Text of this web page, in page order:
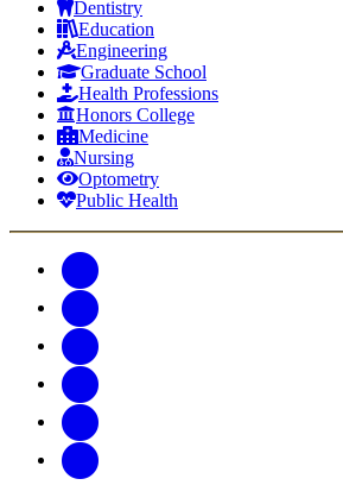
Dentistry
Education
Engineering
Graduate School
Health Professions
Honors College
Medicine
Nursing
Optometry
Public Health